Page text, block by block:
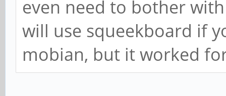
even need to bother
will use squeekboard if
mobian, but it worked